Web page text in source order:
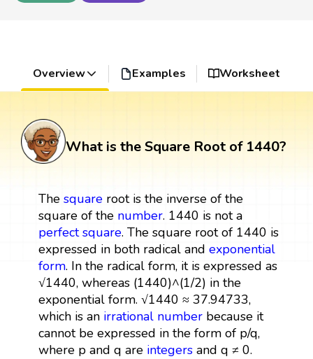
Overview Examples Worksheet
What is the Square Root of 1440?
The squareroot is the inverse of the
square of the number. 1440 is not a
perfect square. The square root of 1440 is
expressed in both radical and exponential
form. In the radical form, it is expressed as
√1440, whereas (1440)^(1/2) in the
exponential form. √1440 ≈ 37.94733,
which is an irrational numberbecause it
cannot be expressed in the form of p/q,
where p and q are integersand q ≠ 0.